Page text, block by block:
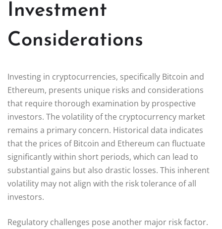
Investment
Considerations
Investing in cryptocurrencies, specifically Bitcoin and
Ethereum, presents unique risks and considerations
that require thorough examination by prospective
investors. The volatility of the cryptocurrency market
remains a primary concern. Historical data indicates
that the prices of Bitcoin and Ethereum can fluctuate
significantly within short periods, which can lead to
substantial gains but also drastic losses. This inherent
volatility may not align with the risk tolerance of all
investors.
Regulatory challenges pose another major risk factor.